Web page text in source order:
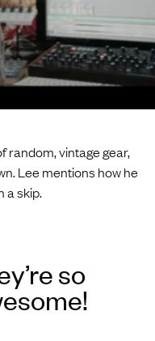
random, vintage gear,
Lee mentions how he
a skip.
so